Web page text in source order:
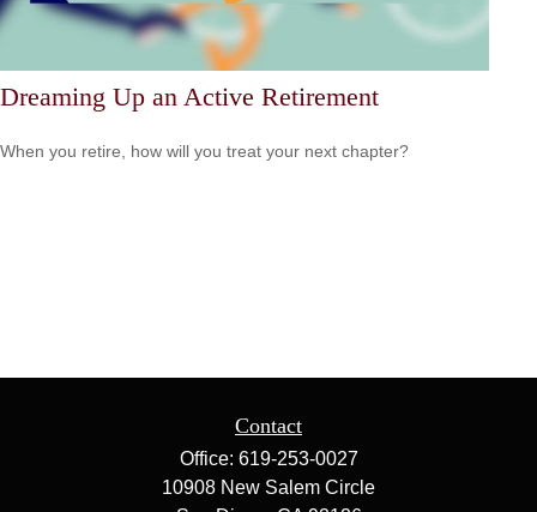
Dreaming Up an Active Retirement
When you retire, how will you treat your next chapter?
Contact
Office: 619-253-0027
10908 New Salem Circle